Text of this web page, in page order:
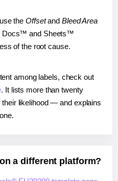
the Offsetand Bleed Area
Docs™ and Sheets™
of the root cause.
among labels, check out
. It lists more than twenty
likelihood — and explains
a different platform?